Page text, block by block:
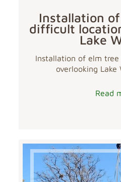
Installation
difficult
Lake
Installation of elm
overlooking Lake
Read